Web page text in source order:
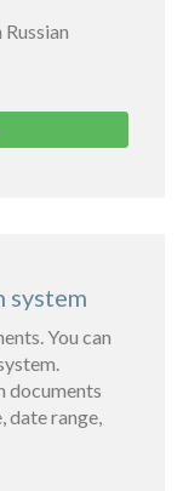
system
You can
documents
date range,